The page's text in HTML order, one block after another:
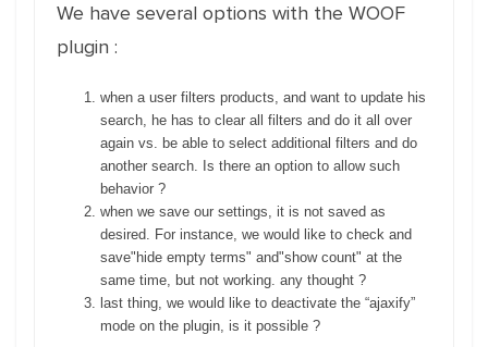
We have several options with the WOOF
plugin :
when a user filters products, and want to update his
search, he has to clear all filters and do it all over
again vs. be able to select additional filters and do
another search. Is there an option to allow such
behavior ?
when we save our settings, it is not saved as
desired. For instance, we would like to check and
save"hide empty terms" and"show count" at the
same time, but not working. any thought ?
last thing, we would like to deactivate the “ajaxify”
mode on the plugin, is it possible ?